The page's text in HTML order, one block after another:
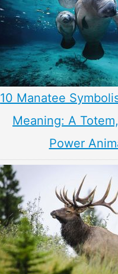
10 Manatee
Meaning: A
Power